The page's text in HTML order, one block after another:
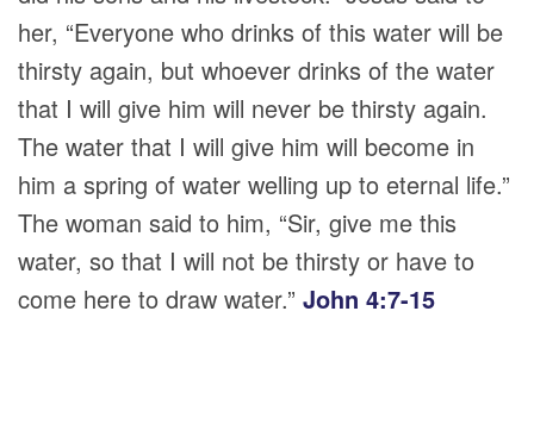
her, “Everyone who drinks of this water will be
thirsty again, but whoever drinks of the water
that I will give him will never be thirsty again.
The water that I will give him will become in
him a spring of water welling up to eternal life.”
The woman said to him, “Sir, give me this
water, so that I will not be thirsty or have to
come here to draw water.” John 4:7-15